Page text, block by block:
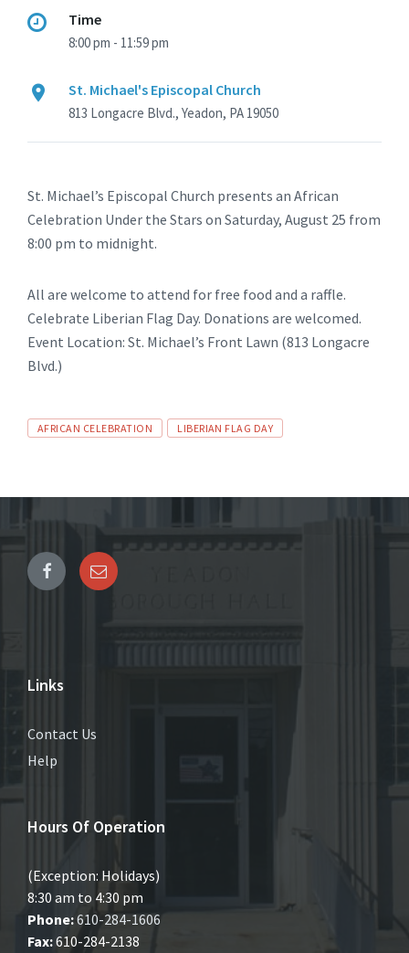
Time
8:00 pm - 11:59 pm
St. Michael's Episcopal Church
813 Longacre Blvd., Yeadon, PA 19050
St. Michael’s Episcopal Church presents an African
Celebration Under the Stars on Saturday, August 25 from
8:00 pm to midnight.
All are welcome to attend for free food and a raffle.
Celebrate Liberian Flag Day. Donations are welcomed.
Event Location: St. Michael’s Front Lawn (813 Longacre
Blvd.)
Tags
AFRICAN CELEBRATION LIBERIAN FLAG DAY
Links
Contact Us
Help
Hours Of Operation
(Exception: Holidays)
8:30 am to 4:30 pm
Phone:610-284-1606
Fax:610-284-2138